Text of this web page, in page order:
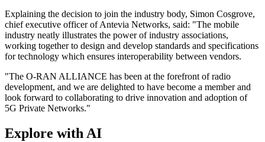
Explaining the decision to join the industry body, Simon Cosgrove,
chief executive officer of Antevia Networks, said: "The mobile
industry neatly illustrates the power of industry associations,
working together to design and develop standards and specifications
for technology which ensures interoperability between vendors.
"The O-RAN ALLIANCE has been at the forefront of radio
development, and we are delighted to have become a member and
look forward to collaborating to drive innovation and adoption of
5G Private Networks."
Explore with AI